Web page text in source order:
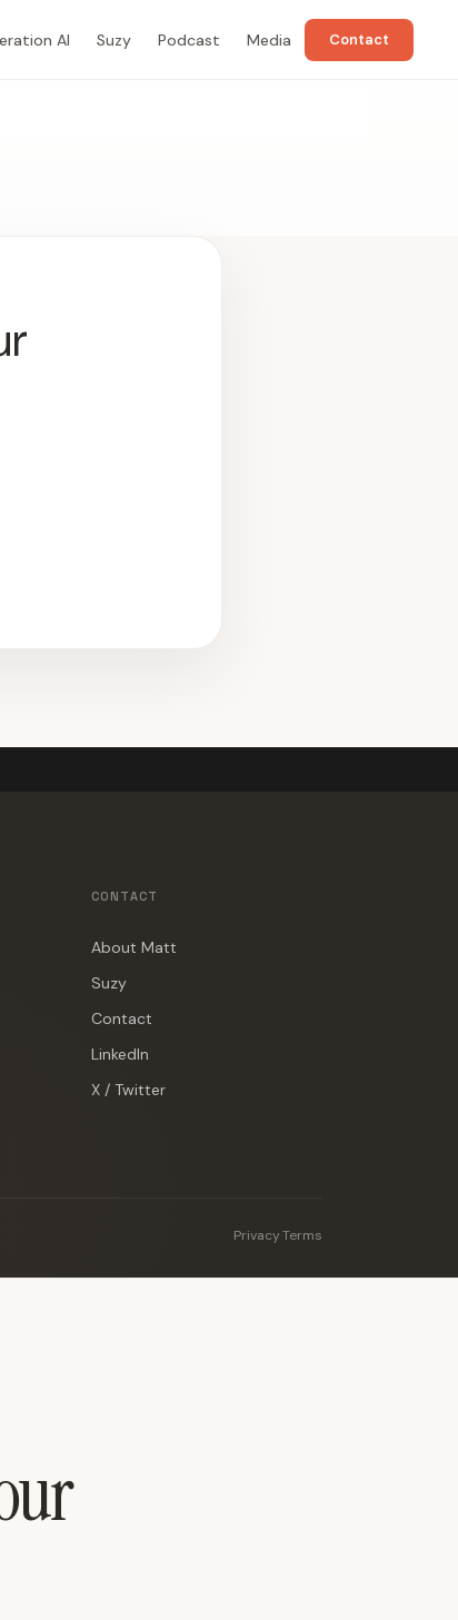
AI Suzy Podcast Media Contact
CONTACT
About Matt
Suzy
Contact
LinkedIn
X / Twitter
Privacy·Terms